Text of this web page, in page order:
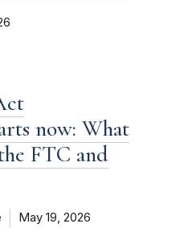
now: What
FTC and
May 19, 2026